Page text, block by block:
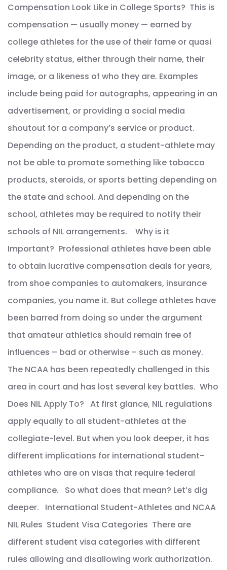
Compensation Look Like in College Sports? This is
compensation — usually money — earned by
college athletes for the use of their fame or quasi
celebrity status, either through their name, their
image, or a likeness of who they are. Examples
include being paid for autographs, appearing in an
advertisement, or providing a social media
shoutout for a company’s service or product.
Depending on the product, a student-athlete may
not be able to promote something like tobacco
products, steroids, or sports betting depending on
the state and school. And depending on the
school, athletes may be required to notify their
schools of NIL arrangements. Why is it
Important? Professional athletes have been able
to obtain lucrative compensation deals for years,
from shoe companies to automakers, insurance
companies, you name it. But college athletes have
been barred from doing so under the argument
that amateur athletics should remain free of
influences – bad or otherwise – such as money.
The NCAA has been repeatedly challenged in this
area in court and has lost several key battles. Who
Does NIL Apply To? At first glance, NIL regulations
apply equally to all student-athletes at the
collegiate-level. But when you look deeper, it has
different implications for international student-
athletes who are on visas that require federal
compliance. So what does that mean? Let’s dig
deeper. International Student-Athletes and NCAA
NIL Rules Student Visa Categories There are
different student visa categories with different
rules allowing and disallowing work authorization.